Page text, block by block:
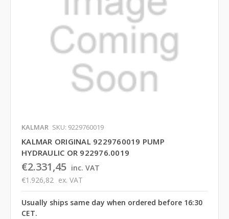
KALMAR SKU: 9229760019
KALMAR ORIGINAL 9229760019 PUMP
HYDRAULIC OR 922976.0019
€2.331,45 inc. VAT
€1.926,82 ex. VAT
Usually ships same day when ordered before 16:30
CET.